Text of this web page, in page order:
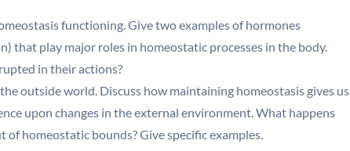
functioning. Give two examples of hormones
that play major roles in homeostatic processes in the body.
in their actions?
outside world. Discuss how maintaining homeostasis gives us
upon changes in the external environment. What happens
homeostatic bounds? Give specific examples.